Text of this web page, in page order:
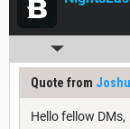
Quote from
Hello fellow DMs,